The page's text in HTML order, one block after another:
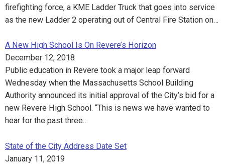
firefighting force, a KME Ladder Truck that goes into service
as the new Ladder 2 operating out of Central Fire Station on…
A New High School Is On Revere’s Horizon
December 12, 2018
Public education in Revere took a major leap forward
Wednesday when the Massachusetts School Building
Authority announced its initial approval of the City’s bid for a
new Revere High School. “This is news we have wanted to
hear for the past three…
State of the City Address Date Set
January 11, 2019